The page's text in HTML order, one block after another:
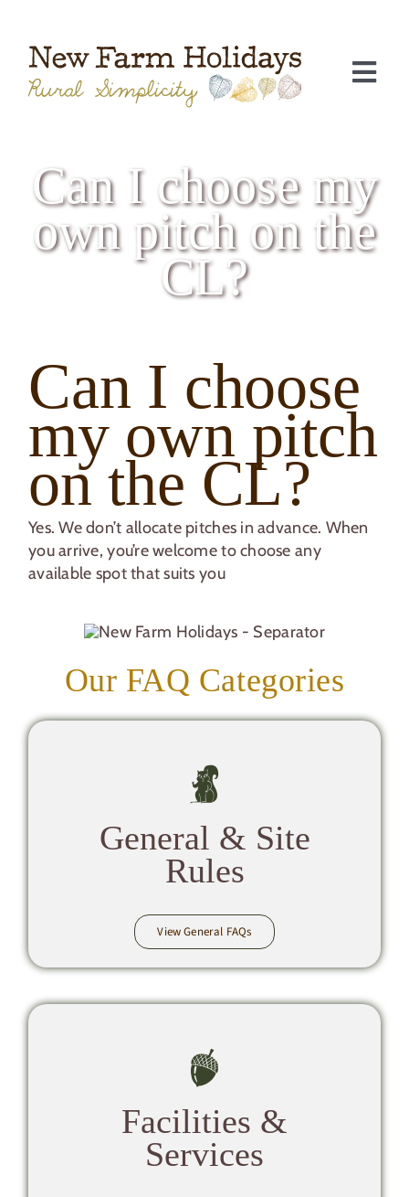
content
Can I choose my
own pitch on the
CL?
Can I choose
my own pitch
on the CL?
Yes. We don’t allocate pitches in advance. When
you arrive, you’re welcome to choose any
available spot that suits you
Our FAQ Categories
General & Site
Rules
View General FAQs
Facilities &
Services